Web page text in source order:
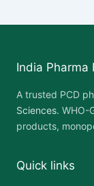
India Pharma
A trusted PCD
Sciences. WHO-
products,
Quick links